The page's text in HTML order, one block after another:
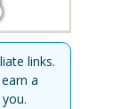
links.
a